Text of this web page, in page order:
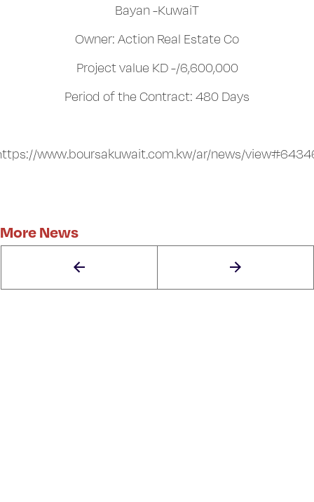
Bayan -KuwaiT
Owner: Action Real Estate Co
Project value KD -/6,600,000
Period of the Contract: 480 Days
www.boursakuwait.com.kw/ar/news/
More News